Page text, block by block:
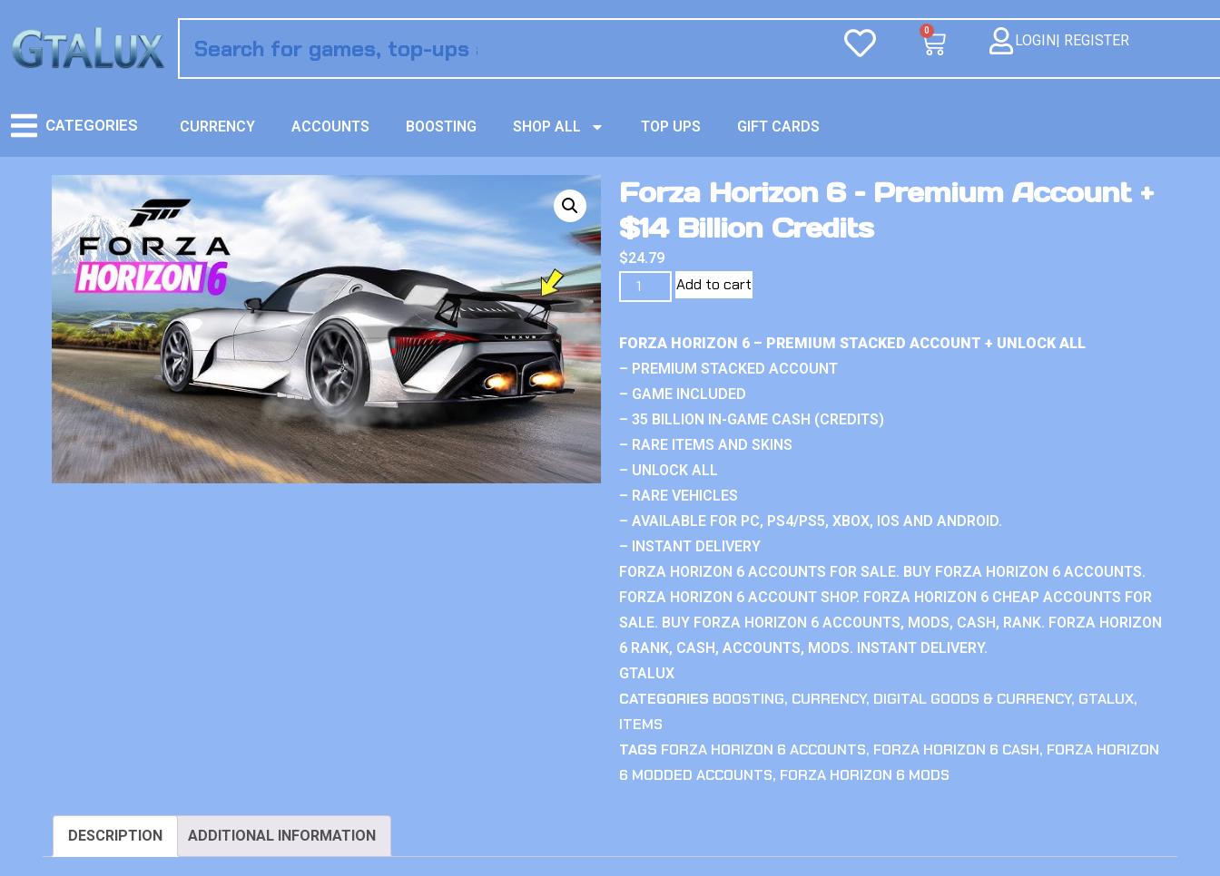
0
LOGIN| REGISTER
CATEGORIES CURRENCY ACCOUNTS BOOSTING SHOP ALL TOP UPS GIFT CARDS
Forza Horizon 6 – Premium Account +
$14 Billion Credits
$24.79
Add to cart
FORZA HORIZON 6 – PREMIUM STACKED ACCOUNT + UNLOCK ALL
– PREMIUM STACKED ACCOUNT
– GAME INCLUDED
– 35 BILLION IN-GAME CASH (CREDITS)
– RARE ITEMS AND SKINS
– UNLOCK ALL
– RARE VEHICLES
– AVAILABLE FOR PC, PS4/PS5, XBOX, IOS AND ANDROID.
– INSTANT DELIVERY
FORZA HORIZON 6 ACCOUNTS FOR SALE. BUY FORZA HORIZON 6 ACCOUNTS.
FORZA HORIZON 6 ACCOUNT SHOP. FORZA HORIZON 6 CHEAP ACCOUNTS FOR
SALE. BUY FORZA HORIZON 6 ACCOUNTS, MODS, CASH, RANK. FORZA HORIZON
6 RANK, CASH, ACCOUNTS, MODS. INSTANT DELIVERY.
GTALUX
CATEGORIES BOOSTING, CURRENCY, DIGITAL GOODS & CURRENCY, GTALUX,
ITEMS
TAGS FORZA HORIZON 6 ACCOUNTS, FORZA HORIZON 6 CASH, FORZA HORIZON
6 MODDED ACCOUNTS, FORZA HORIZON 6 MODS
DESCRIPTION ADDITIONAL INFORMATION